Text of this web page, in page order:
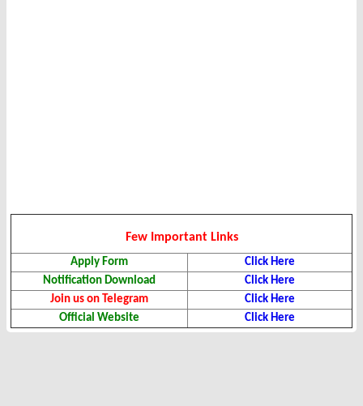
Few Important Links
Apply Form
Click Here
Notification Download
Click Here
Join us on Telegram
Click Here
Official Website
Click Here